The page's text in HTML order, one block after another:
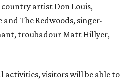
artist Don Louis,
The Redwoods, singer-
troubadour Matt Hillyer,
visitors will be able to